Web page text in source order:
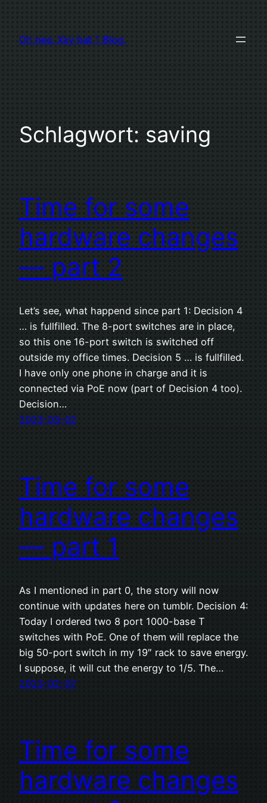
springen
Oh nee. Xay hat 1 Blog.
Schlagwort: saving
Time for some
hardware changes
— part 2
Let’s see, what happend since part 1: Decision 4
… is fullfilled. The 8-port switches are in place,
so this one 16-port switch is switched off
outside my office times. Decision 5 … is fullfilled.
I have only one phone in charge and it is
connected via PoE now (part of Decision 4 too).
Decision…
2023-03-02
Time for some
hardware changes
— part 1
As I mentioned in part 0, the story will now
continue with updates here on tumblr. Decision 4:
Today I ordered two 8 port 1000-base T
switches with PoE. One of them will replace the
big 50-port switch in my 19″ rack to save energy.
I suppose, it will cut the energy to 1/5. The…
2023-02-07
Time for some
hardware changes